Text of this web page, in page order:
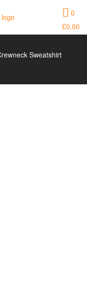
0
£0.00
Sweatshirt